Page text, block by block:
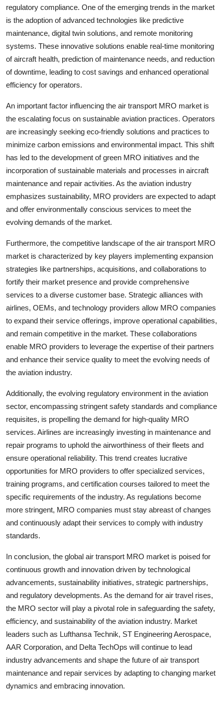
regulatory compliance. One of the emerging trends in the market
is the adoption of advanced technologies like predictive
maintenance, digital twin solutions, and remote monitoring
systems. These innovative solutions enable real-time monitoring
of aircraft health, prediction of maintenance needs, and reduction
of downtime, leading to cost savings and enhanced operational
efficiency for operators.
An important factor influencing the air transport MRO market is
the escalating focus on sustainable aviation practices. Operators
are increasingly seeking eco-friendly solutions and practices to
minimize carbon emissions and environmental impact. This shift
has led to the development of green MRO initiatives and the
incorporation of sustainable materials and processes in aircraft
maintenance and repair activities. As the aviation industry
emphasizes sustainability, MRO providers are expected to adapt
and offer environmentally conscious services to meet the
evolving demands of the market.
Furthermore, the competitive landscape of the air transport MRO
market is characterized by key players implementing expansion
strategies like partnerships, acquisitions, and collaborations to
fortify their market presence and provide comprehensive
services to a diverse customer base. Strategic alliances with
airlines, OEMs, and technology providers allow MRO companies
to expand their service offerings, improve operational capabilities,
and remain competitive in the market. These collaborations
enable MRO providers to leverage the expertise of their partners
and enhance their service quality to meet the evolving needs of
the aviation industry.
Additionally, the evolving regulatory environment in the aviation
sector, encompassing stringent safety standards and compliance
requisites, is propelling the demand for high-quality MRO
services. Airlines are increasingly investing in maintenance and
repair programs to uphold the airworthiness of their fleets and
ensure operational reliability. This trend creates lucrative
opportunities for MRO providers to offer specialized services,
training programs, and certification courses tailored to meet the
specific requirements of the industry. As regulations become
more stringent, MRO companies must stay abreast of changes
and continuously adapt their services to comply with industry
standards.
In conclusion, the global air transport MRO market is poised for
continuous growth and innovation driven by technological
advancements, sustainability initiatives, strategic partnerships,
and regulatory developments. As the demand for air travel rises,
the MRO sector will play a pivotal role in safeguarding the safety,
efficiency, and sustainability of the aviation industry. Market
leaders such as Lufthansa Technik, ST Engineering Aerospace,
AAR Corporation, and Delta TechOps will continue to lead
industry advancements and shape the future of air transport
maintenance and repair services by adapting to changing market
dynamics and embracing innovation.